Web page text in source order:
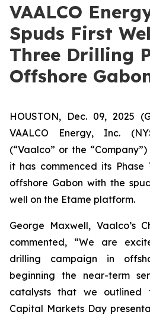
VAALCO
Spuds First
Three Drilling
Offshore
HOUSTON, Dec. 09, 2025
VAALCO Energy, Inc.
(“Vaalco” or the
it has commenced its Phase
offshore Gabon with the
well on the Etame platform.
George Maxwell, Vaalco’s
commented, “We are
drilling campaign in
beginning the near-term
catalysts that we
Capital Markets Day